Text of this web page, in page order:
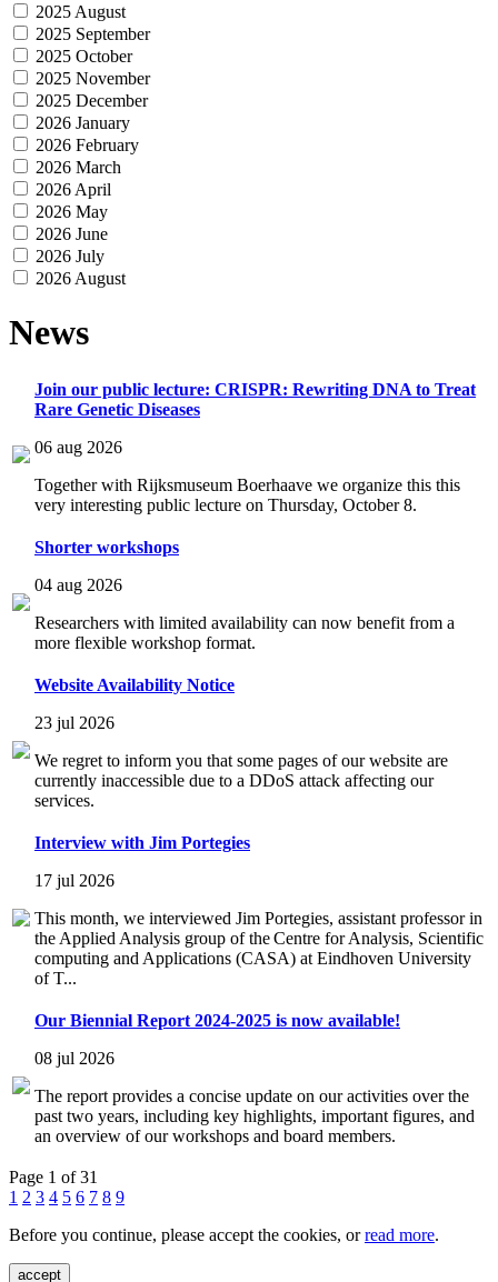
2025 August
2025 September
2025 October
2025 November
2025 December
2026 January
2026 February
2026 March
2026 April
2026 May
2026 June
2026 July
2026 August
News
Join our public lecture: CRISPR: Rewriting DNA to Treat
Rare Genetic Diseases
06 aug 2026
Together with Rijksmuseum Boerhaave we organize this this
very interesting public lecture on Thursday, October 8.
Shorter workshops
04 aug 2026
Researchers with limited availability can now benefit from a
more flexible workshop format.
Website Availability Notice
23 jul 2026
We regret to inform you that some pages of our website are
currently inaccessible due to a DDoS attack affecting our
services.
Interview with Jim Portegies
17 jul 2026
This month, we interviewed Jim Portegies, assistant professor in
the Applied Analysis group of the Centre for Analysis, Scientific
computing and Applications (CASA) at Eindhoven University
of T...
Our Biennial Report 2024-2025 is now available!
08 jul 2026
The report provides a concise update on our activities over the
past two years, including key highlights, important figures, and
an overview of our workshops and board members.
Page 1 of 31
1 2 3 4 5 6 7 8 9
Before you continue, please accept the cookies, orread more.
accept